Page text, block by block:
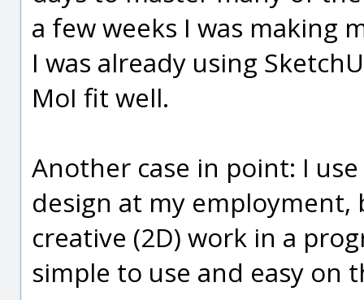
a few weeks I was making
I was already using
MoI fit well.
Another case in point: I
design at my
creative (2D) work in a
simple to use and easy on